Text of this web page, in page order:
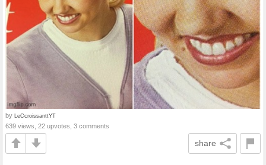
by LeCcroissanttYT
639 views, 22 upvotes, 3 comments
share